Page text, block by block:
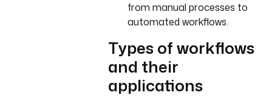
from manual processes to
automated workflows.
Types of workflows
and their
applications